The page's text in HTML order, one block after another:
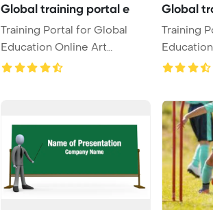
Global training portal e
Training Portal for Global
Education Online Art
PowerPoint Templa ...
Global
Training